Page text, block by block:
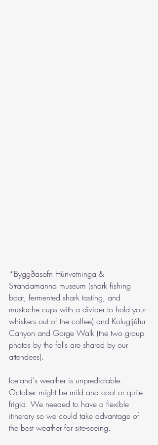
*Byggðasafn Húnvetninga &
Strandamanna museum (shark fishing
boat, fermented shark tasting, and
mustache cups with a divider to hold your
whiskers out of the coffee) and Kolugljúfur
Canyon and Gorge Walk (the two group
photos by the falls are shared by our
attendees).
Iceland's weather is unpredictable.
October might be mild and cool or quite
frigid. We needed to have a flexible
itinerary so we could take advantage of
the best weather for site-seeing.